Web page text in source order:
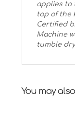
applies to
top of the
Certified
Machine
tumble dry
You may